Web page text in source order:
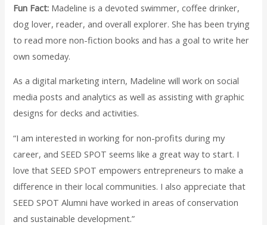
Fun Fact: Madeline is a devoted swimmer, coffee drinker,
dog lover, reader, and overall explorer. She has been trying
to read more non-fiction books and has a goal to write her
own someday.
As a digital marketing intern, Madeline will work on social
media posts and analytics as well as assisting with graphic
designs for decks and activities.
“I am interested in working for non-profits during my
career, and SEED SPOT seems like a great way to start. I
love that SEED SPOT empowers entrepreneurs to make a
difference in their local communities. I also appreciate that
SEED SPOT Alumni have worked in areas of conservation
and sustainable development.”